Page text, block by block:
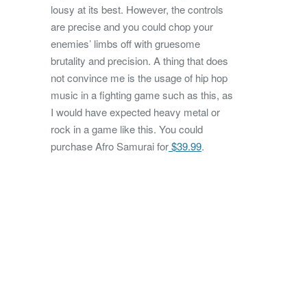
lousy at its best. However, the controls
are precise and you could chop your
enemies’ limbs off with gruesome
brutality and precision. A thing that does
not convince me is the usage of hip hop
music in a fighting game such as this, as
I would have expected heavy metal or
rock in a game like this. You could
purchase Afro Samurai for$39.99.